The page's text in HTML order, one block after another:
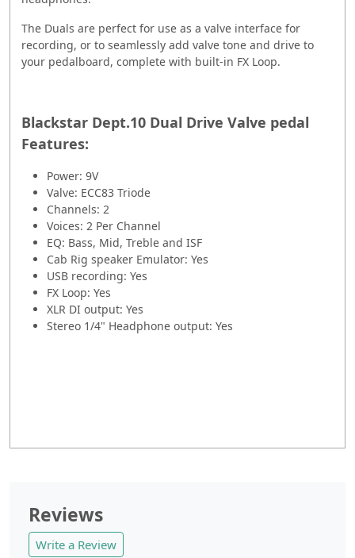
The Duals are perfect for use as a valve interface for
recording, or to seamlessly add valve tone and drive to
your pedalboard, complete with built-in FX Loop.
Blackstar Dept.10 Dual Drive Valve pedal
Features:
Power: 9V
Valve: ECC83 Triode
Channels: 2
Voices: 2 Per Channel
EQ: Bass, Mid, Treble and ISF
Cab Rig speaker Emulator: Yes
USB recording: Yes
FX Loop: Yes
XLR DI output: Yes
Stereo 1/4" Headphone output: Yes
Reviews
Write a Review